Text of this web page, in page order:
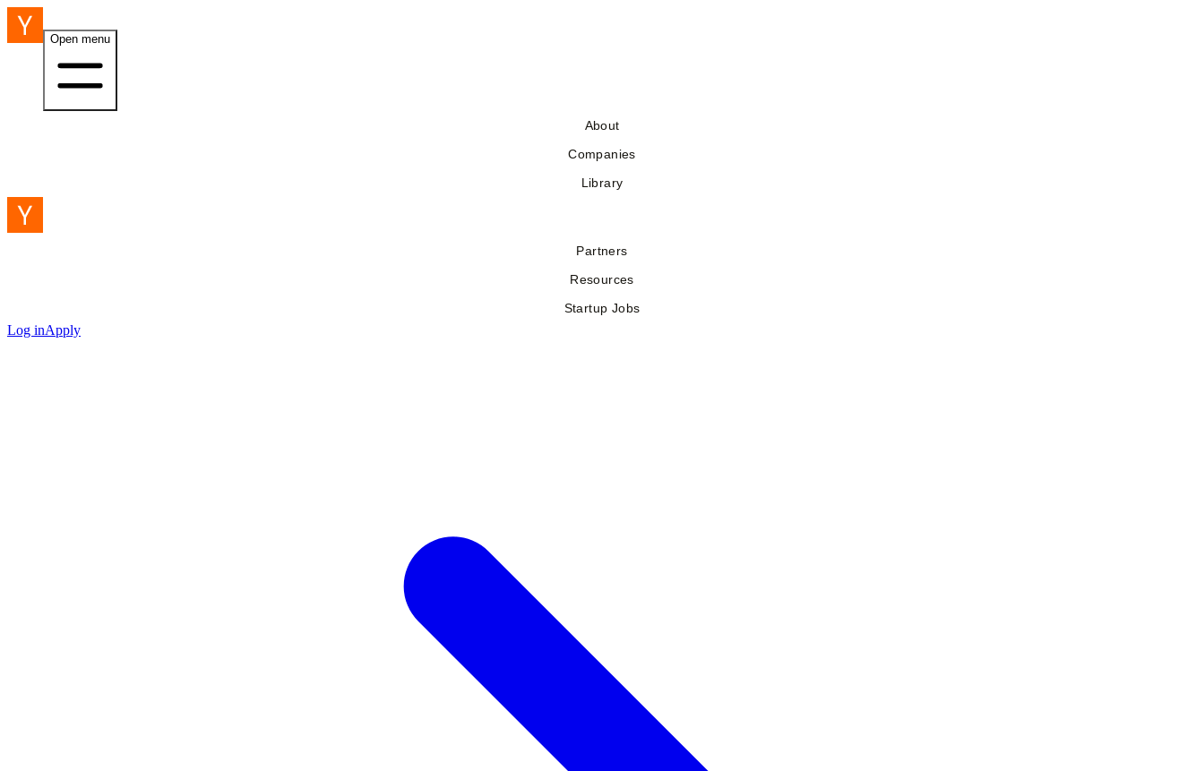
Open menu
About
Companies
Library
Partners
Resources
Startup Jobs
Log inApply